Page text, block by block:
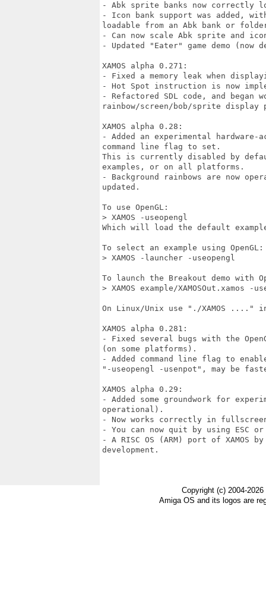
- Abk sprite banks now correctly
- Icon bank support was added,
loadable from an Abk bank or
- Can now scale Abk sprite and
- Updated "Eater" game demo (now
XAMOS alpha 0.271:
- Fixed a memory leak when
- Hot Spot instruction is now
- Refactored SDL code, and began
rainbow/screen/bob/sprite
XAMOS alpha 0.28:
- Added an experimental hardware-
command line flag to set.
This is currently disabled by
examples, or on all platforms.
- Background rainbows are now
updated.
To use OpenGL:
> XAMOS -useopengl
Which will load the default
To select an example using OpenGL:
> XAMOS -launcher -useopengl
To launch the Breakout demo with
> XAMOS example/XAMOSOut.xamos -
On Linux/Unix use "./XAMOS ...."
XAMOS alpha 0.281:
- Fixed several bugs with the
(on some platforms).
- Added command line flag to
"-useopengl -usenpot", may be
XAMOS alpha 0.29:
- Added some groundwork for
operational).
- Now works correctly in
- You can now quit by using ESC or
- A RISC OS (ARM) port of XAMOS
development.
Copyright (c) 2004-
Amiga OS and its logos are